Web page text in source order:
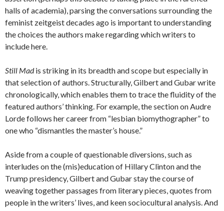
halls of academia), parsing the conversations surrounding the
feminist zeitgeist decades ago is important to understanding
the choices the authors make regarding which writers to
include here.
Still Madis striking in its breadth and scope but especially in
that selection of authors. Structurally, Gilbert and Gubar write
chronologically, which enables them to trace the fluidity of the
featured authors’ thinking. For example, the section on Audre
Lorde follows her career from “lesbian biomythographer” to
one who “dismantles the master’s house.”
Aside from a couple of questionable diversions, such as
interludes on the (mis)education of Hillary Clinton and the
Trump presidency, Gilbert and Gubar stay the course of
weaving together passages from literary pieces, quotes from
people in the writers’ lives, and keen sociocultural analysis. And